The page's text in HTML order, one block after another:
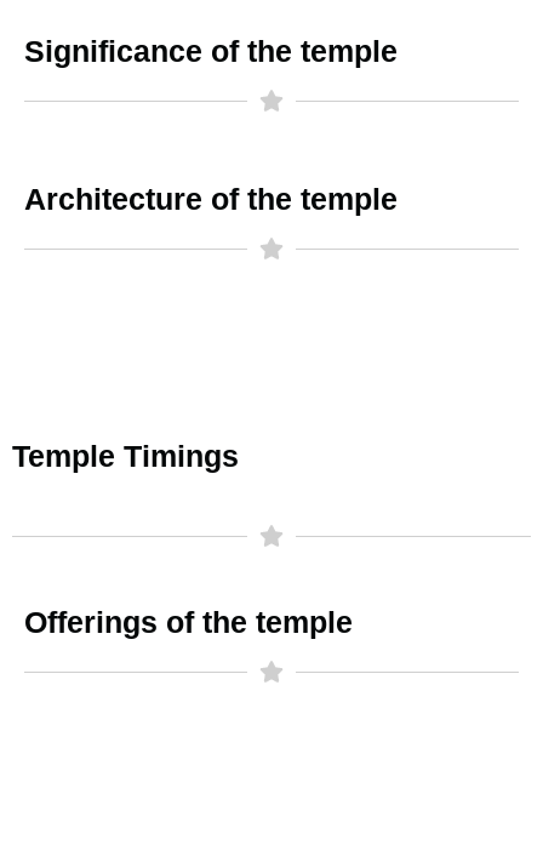
Significance of the temple
Architecture of the temple
Temple Timings
Offerings of the temple